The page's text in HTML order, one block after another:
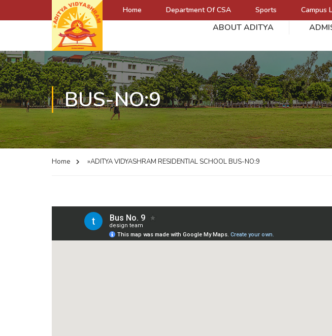
Home Department Of CSA Sports Campus
ABOUT ADITYA
BUS-NO:9
Home »ADITYA VIDYASHRAM RESIDENTIAL SCHOOLBUS-NO:9